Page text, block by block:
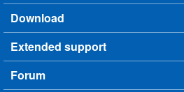
Download
Extended support
Forum